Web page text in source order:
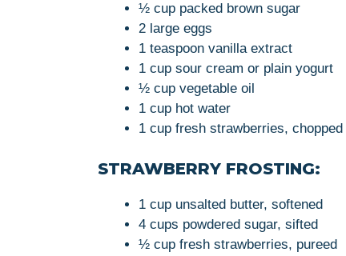
½ cup packed brown sugar
2 large eggs
1 teaspoon vanilla extract
1 cup sour cream or plain yogurt
½ cup vegetable oil
1 cup hot water
1 cup fresh strawberries, chopped
STRAWBERRY FROSTING:
1 cup unsalted butter, softened
4 cups powdered sugar, sifted
½ cup fresh strawberries, pureed